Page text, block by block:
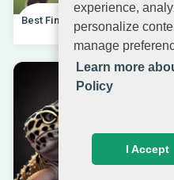
experience,
personalize
manage
Learn more
Policy
I Accept
Best Finches For Beginners |
04.10.202